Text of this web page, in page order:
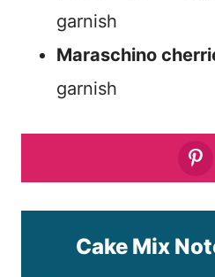
garnish
Maraschino
garnish
Cake Mix